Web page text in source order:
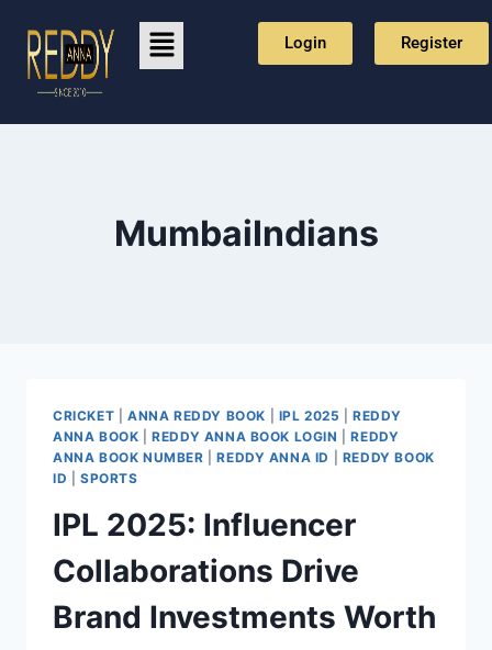
Login Register
MumbaiIndians
CRICKET ANNA REDDY BOOK IPL 2025 |REDDY
ANNA BOOK |REDDY ANNA BOOK LOGIN |REDDY
ANNA BOOK NUMBER |REDDY ANNA ID
REDDY BOOK
ID
SPORTS
IPL 2025: Influencer
Collaborations Drive
Brand Investments Worth